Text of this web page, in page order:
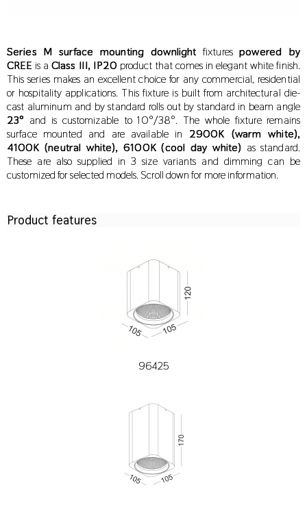
Series M surface mounting downlightfixtures powered by
CREE is aClass III, IP20product that comes in elegant white finish.
This series makes an excellent choice for any commercial, residential
or hospitality applications. This fixture is built from architectural die-
cast aluminum and by standard rolls out by standard in beam angle
23° and is customizable to 10°/38°. The whole fixture remains
surface mounted and are available in 2900K (warm white),
4100K (neutral white), 6100K (cool day white) as standard.
These are also supplied in 3 size variants and dimming can be
customized for selected models. Scroll down for more information.
Product features
96425